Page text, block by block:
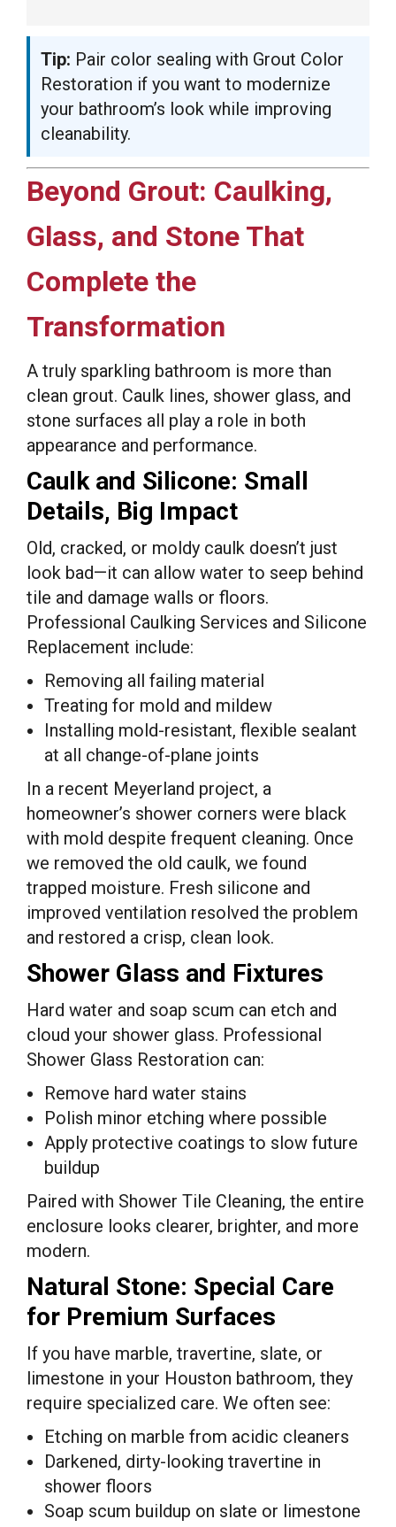
Tip: Pair color sealing with Grout Color
Restoration if you want to modernize
your bathroom’s look while improving
cleanability.
Beyond Grout: Caulking,
Glass, and Stone That
Complete the
Transformation
A truly sparkling bathroom is more than
clean grout. Caulk lines, shower glass, and
stone surfaces all play a role in both
appearance and performance.
Caulk and Silicone: Small
Details, Big Impact
Old, cracked, or moldy caulk doesn’t just
look bad—it can allow water to seep behind
tile and damage walls or floors.
Professional Caulking Services and Silicone
Replacement include:
Removing all failing material
Treating for mold and mildew
Installing mold-resistant, flexible sealant
at all change-of-plane joints
In a recent Meyerland project, a
homeowner’s shower corners were black
with mold despite frequent cleaning. Once
we removed the old caulk, we found
trapped moisture. Fresh silicone and
improved ventilation resolved the problem
and restored a crisp, clean look.
Shower Glass and Fixtures
Hard water and soap scum can etch and
cloud your shower glass. Professional
Shower Glass Restoration can:
Remove hard water stains
Polish minor etching where possible
Apply protective coatings to slow future
buildup
Paired with Shower Tile Cleaning, the entire
enclosure looks clearer, brighter, and more
modern.
Natural Stone: Special Care
for Premium Surfaces
If you have marble, travertine, slate, or
limestone in your Houston bathroom, they
require specialized care. We often see:
Etching on marble from acidic cleaners
Darkened, dirty-looking travertine in
shower floors
Soap scum buildup on slate or limestone